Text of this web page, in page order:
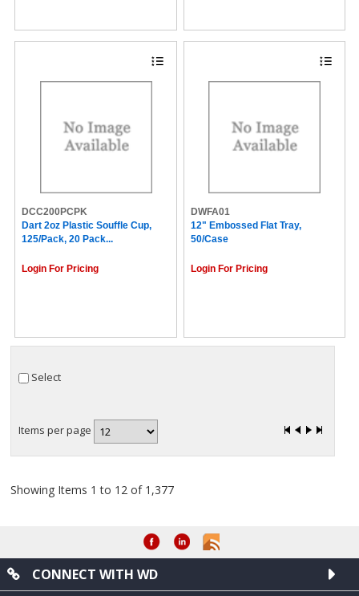
DCC200PCPK
Dart 2oz Plastic Souffle Cup,
125/pack, 20 Pack...
Login For Pricing
DWFA01
12" Embossed Flat Tray,
50/case
Login For Pricing
Select
Items per page
Showing Items 1 to 12 of 1,377
CONNECT WITH WD